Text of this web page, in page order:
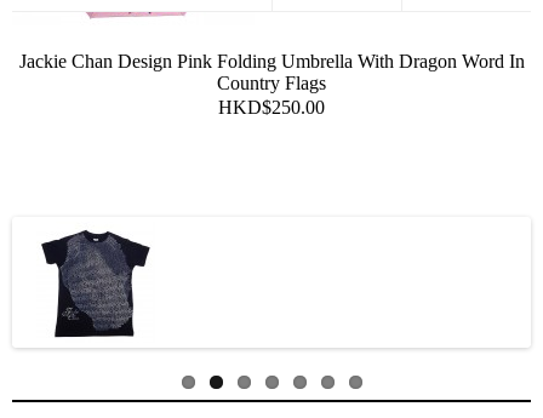
Jackie Chan Design Pink Folding Umbrella With Dragon Word In
Country Flags
HKD$250.00